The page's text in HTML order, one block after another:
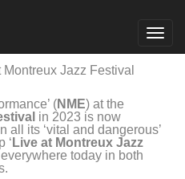
Montreux Jazz Festival
(NME) at the
in 2023 is now
all its ‘vital and dangerous’
‘ Live at Montreux Jazz
everywhere today in both